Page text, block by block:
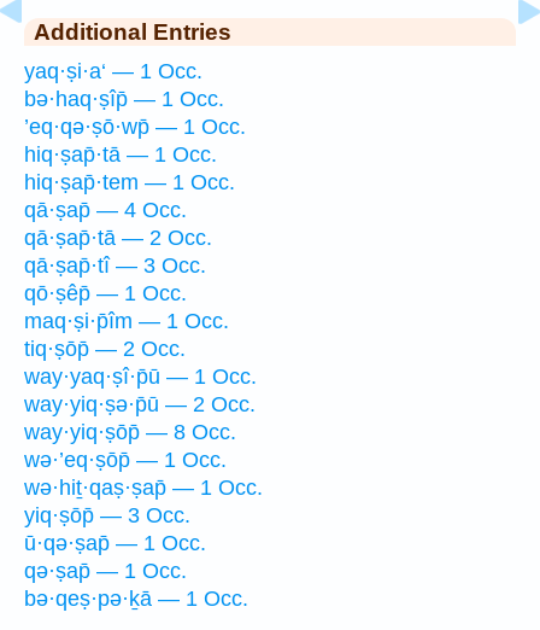
Additional Entries
yaq·ṣi·a‘ — 1 Occ.
bə·haq·ṣîp̄ — 1 Occ.
’eq·qə·ṣō·wp̄ — 1 Occ.
hiq·ṣap̄·tā — 1 Occ.
hiq·ṣap̄·tem — 1 Occ.
qā·ṣap̄ — 4 Occ.
qā·ṣap̄·tā — 2 Occ.
qā·ṣap̄·tî — 3 Occ.
qō·ṣêp̄ — 1 Occ.
maq·ṣi·p̄îm — 1 Occ.
tiq·ṣōp̄ — 2 Occ.
way·yaq·ṣî·p̄ū — 1 Occ.
way·yiq·ṣə·p̄ū — 2 Occ.
way·yiq·ṣōp̄ — 8 Occ.
wə·’eq·ṣōp̄ — 1 Occ.
wə·hiṯ·qaṣ·ṣap̄ — 1 Occ.
yiq·ṣōp̄ — 3 Occ.
ū·qə·ṣap̄ — 1 Occ.
qə·ṣap̄ — 1 Occ.
bə·qeṣ·pə·ḵā — 1 Occ.